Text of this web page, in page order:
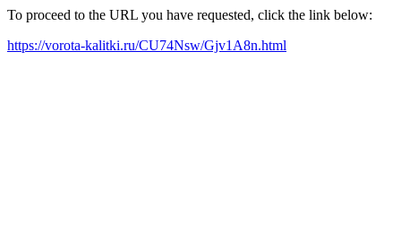
To proceed to the URL you have requested, click the link below:
https://vorota-kalitki.ru/CU74Nsw/Gjv1A8n.html